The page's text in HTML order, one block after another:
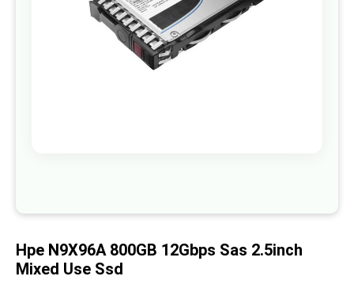
beginning
the
Hpe N9X96A 800GB 12Gbps Sas 2.5inch
Mixed Use Ssd